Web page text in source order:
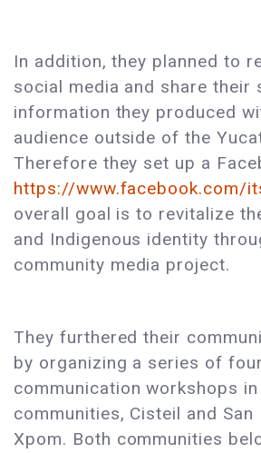
In addition, they planned to
social media and share their
information they produced
audience outside of the
Therefore they set up a
https://www.facebook.com/
overall goal is to revitalize
and Indigenous identity
community media project.
They furthered their
by organizing a series of four
communication workshops
communities, Cisteil and San
Xpom. Both communities